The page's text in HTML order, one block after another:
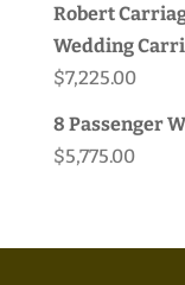
$49.95.
Robert
Wedding
$7,225.00
8 Passenger
$5,775.00